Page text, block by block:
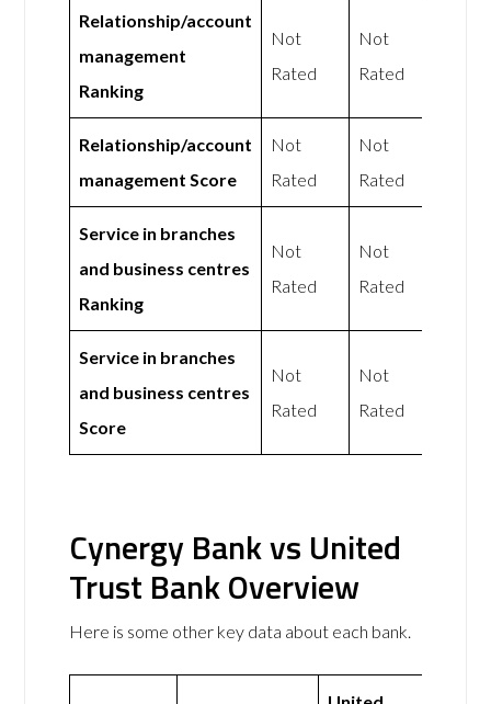
Relationship/account
management
Ranking
Not
Rated
Not
Rated
Relationship/account
management Score
Not
Rated
Not
Rated
Service in branches
and business centres
Ranking
Not
Rated
Not
Rated
Service in branches
and business centres
Score
Not
Rated
Not
Rated
Cynergy Bank vs United
Trust Bank Overview
Here is some other key data about each bank.